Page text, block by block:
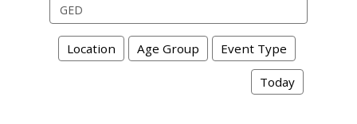
Location Age Group Event Type
Today